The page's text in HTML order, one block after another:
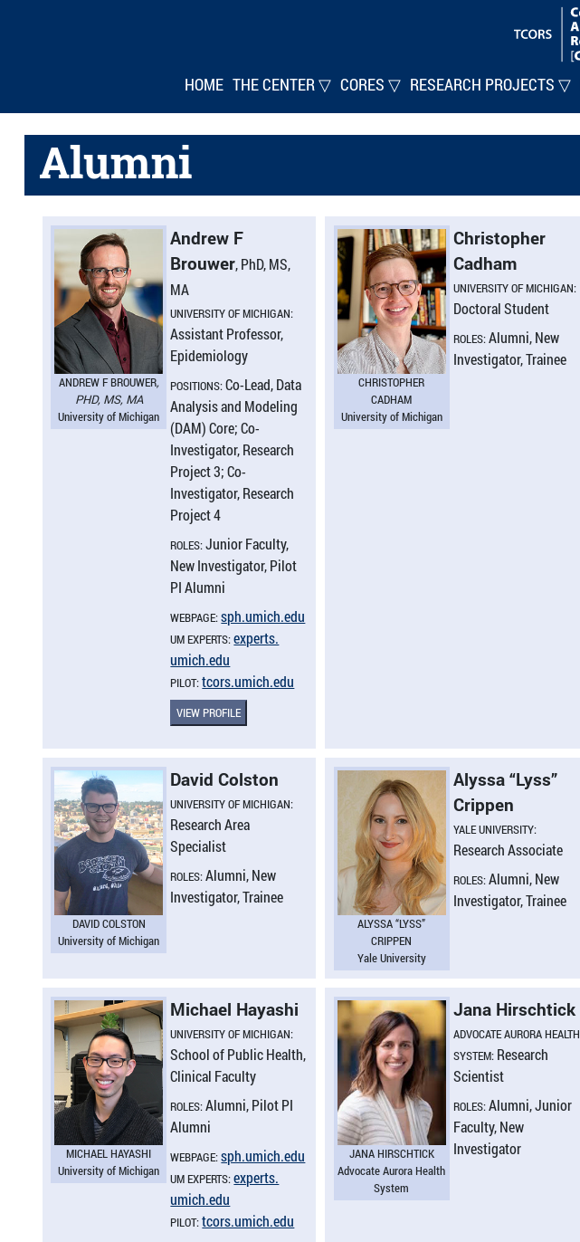
HOME THE CENTER ▽ CORES ▽ RESEARCH PROJECTS ▽
Alumni
ANDREW F BROUWER,
PHD, MS, MA
University of Michigan
Andrew F
Brouwer, PhD, MS,
MA
UNIVERSITY OF MICHIGAN:
Assistant Professor,
Epidemiology
POSITIONS:Co-Lead, Data
Analysis and Modeling
(DAM) Core; Co-
Investigator, Research
Project 3; Co-
Investigator, Research
Project 4
ROLES:Junior Faculty,
New Investigator, Pilot
PI Alumni
WEBPAGE:sph.​umich.​edu
UM EXPERTS:experts.​
umich.​edu
PILOT:tcors.​umich.​edu
VIEW PROFILE
CHRISTOPHER
CADHAM
University of Michigan
Christopher
Cadham
UNIVERSITY OF MICHIGAN:
Doctoral Student
ROLES:Alumni, New
Investigator, Trainee
DAVID COLSTON
University of Michigan
David Colston
UNIVERSITY OF MICHIGAN:
Research Area
Specialist
ROLES:Alumni, New
Investigator, Trainee
ALYSSA “LYSS”
CRIPPEN
Yale University
Alyssa “Lyss”
Crippen
YALE UNIVERSITY:
Research Associate
ROLES:Alumni, New
Investigator, Trainee
MICHAEL HAYASHI
University of Michigan
Michael Hayashi
UNIVERSITY OF MICHIGAN:
School of Public Health,
Clinical Faculty
ROLES:Alumni, Pilot PI
Alumni
WEBPAGE:sph.​umich.​edu
UM EXPERTS:experts.​
umich.​edu
PILOT:tcors.​umich.​edu
JANA HIRSCHTICK
Advocate Aurora Health
System
Jana Hirschtick
ADVOCATE AURORA HEALTH
SYSTEM: Research
Scientist
ROLES:Alumni, Junior
Faculty, New
Investigator